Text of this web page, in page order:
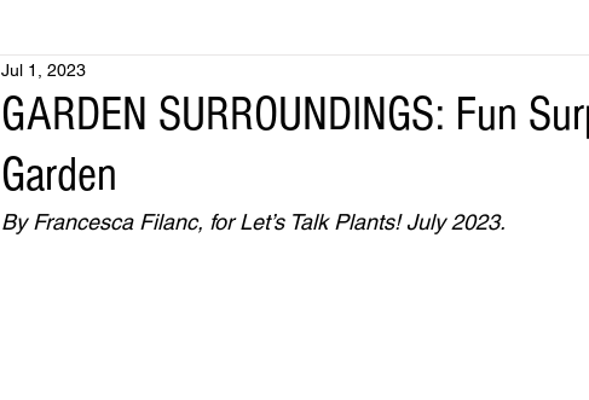
GARDEN SURROUNDINGS: Fun
Garden
Jul 1, 2023
By Francesca Filanc, for Let’s Talk Plants! July 2023.